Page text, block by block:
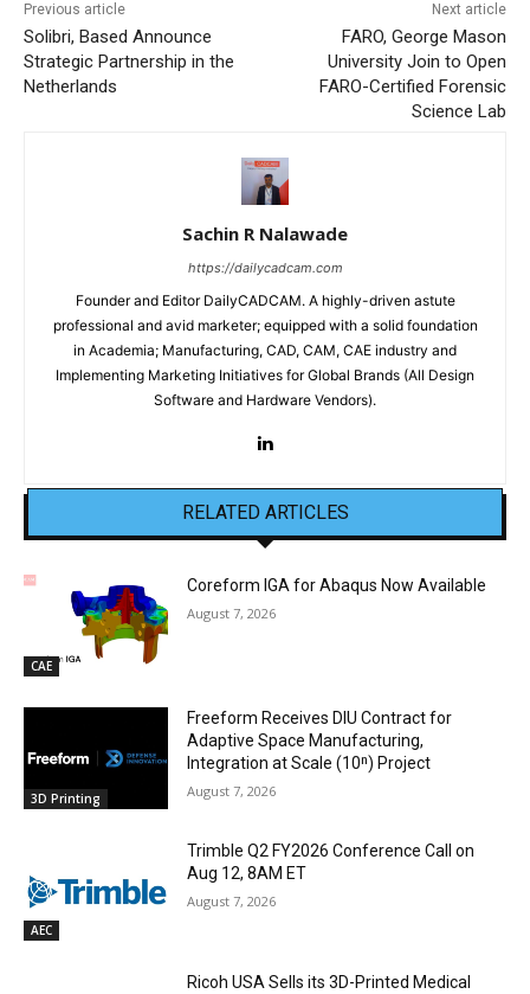
Previous article
Solibri, Based Announce
Strategic Partnership in the
Netherlands
Next article
FARO, George Mason
University Join to Open
FARO-Certified Forensic
Science Lab
Sachin R Nalawade
https://dailycadcam.com
Founder and Editor DailyCADCAM. A highly-driven astute
professional and avid marketer; equipped with a solid foundation
in Academia; Manufacturing, CAD, CAM, CAE industry and
Implementing Marketing Initiatives for Global Brands (All Design
Software and Hardware Vendors).
RELATED ARTICLES
CAE
Coreform IGA for Abaqus Now Available
August 7, 2026
3D Printing
Freeform Receives DIU Contract for
Adaptive Space Manufacturing,
Integration at Scale (10ⁿ) Project
August 7, 2026
AEC
Trimble Q2 FY2026 Conference Call on
Aug 12, 8AM ET
August 7, 2026
Ricoh USA Sells its 3D-Printed Medical